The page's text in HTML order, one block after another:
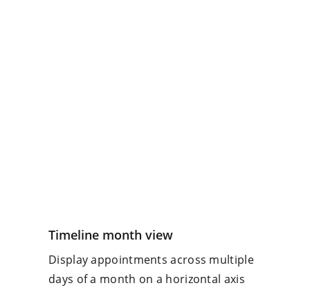
Timeline month view
Display appointments across multiple
days of a month on a horizontal axis